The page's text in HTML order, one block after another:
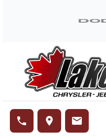
phone place email